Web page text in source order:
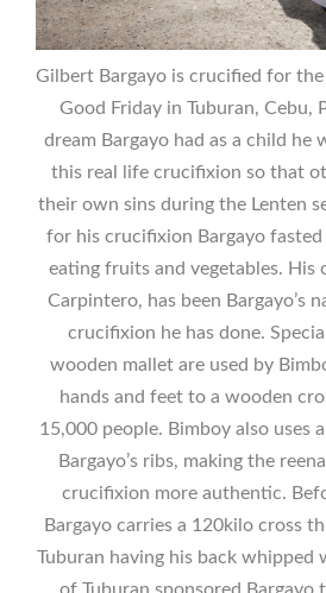
Gilbert Bargayo is crucified for
Good Friday in Tuburan, Cebu,
dream Bargayo had as a child he
this real life crucifixion so that
their own sins during the Lenten
for his crucifixion Bargayo
eating fruits and vegetables. His
Carpintero, has been Bargayo’s
crucifixion he has done.
wooden mallet are used by
hands and feet to a wooden
15,000 people. Bimboy also uses
Bargayo’s ribs, making the
crucifixion more authentic.
Bargayo carries a 120kilo cross
Tuburan having his back whipped